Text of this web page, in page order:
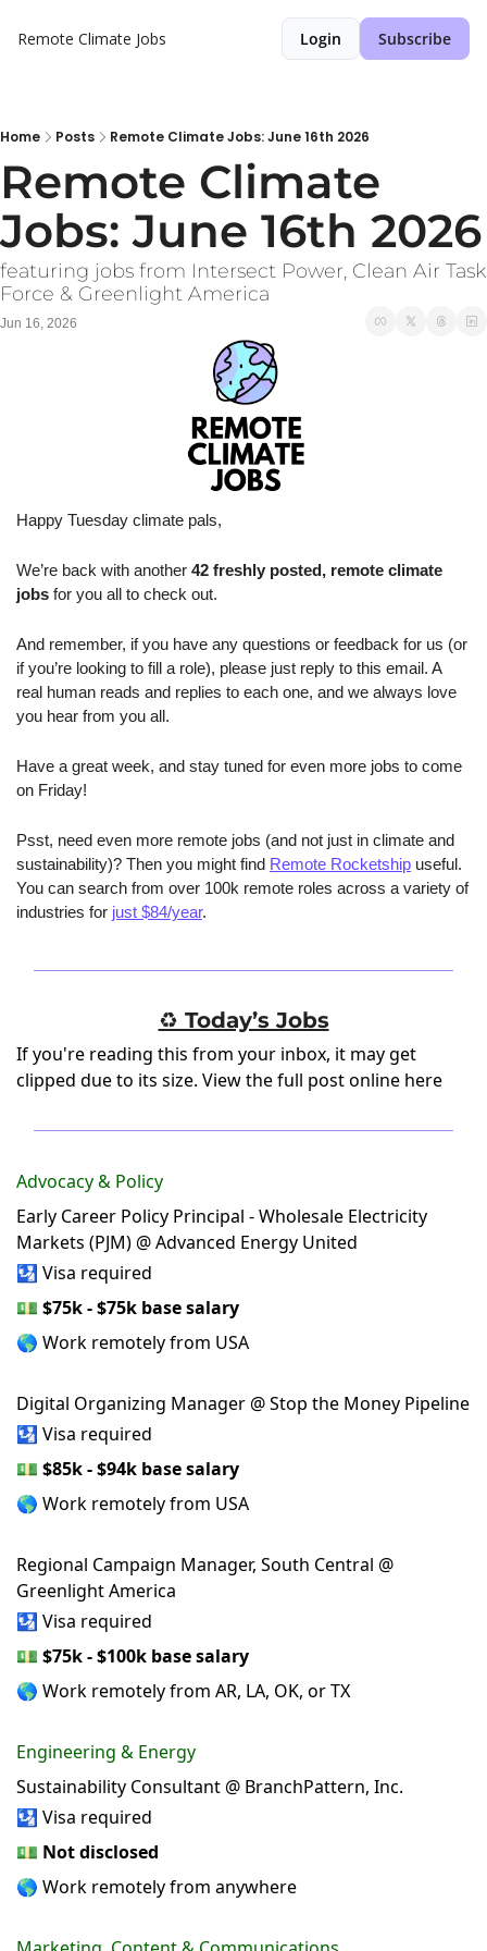
Remote Climate Jobs Login Subscribe
Home Posts Remote Climate Jobs: June 16th 2026
Remote Climate
Jobs: June 16th 2026
featuring jobs from Intersect Power, Clean Air Task
Force & Greenlight America
Jun 16, 2026
Happy Tuesday climate pals,
We’re back with another 42 freshly posted, remote climate
jobs for you all to check out.
And remember, if you have any questions or feedback for us (or
if you’re looking to fill a role), please just reply to this email. A
real human reads and replies to each one, and we always love
you hear from you all.
Have a great week, and stay tuned for even more jobs to come
on Friday!
Psst, need even more remote jobs (and not just in climate and
sustainability)? Then you might find Remote Rocketship useful.
You can search from over 100k remote roles across a variety of
industries for just $84/year.
♻️ Today’s Jobs
If you're reading this from your inbox, it may get
clipped due to its size. View the full post online here
Advocacy & Policy
Early Career Policy Principal - Wholesale Electricity
Markets (PJM) @ Advanced Energy United
🛂 Visa required
💵 $75k - $75k base salary
🌎 Work remotely from USA
Digital Organizing Manager @ Stop the Money Pipeline
🛂 Visa required
💵 $85k - $94k base salary
🌎 Work remotely from USA
Regional Campaign Manager, South Central @
Greenlight America
🛂 Visa required
💵 $75k - $100k base salary
🌎 Work remotely from AR, LA, OK, or TX
Engineering & Energy
Sustainability Consultant @ BranchPattern, Inc.
🛂 Visa required
💵 Not disclosed
🌎 Work remotely from anywhere